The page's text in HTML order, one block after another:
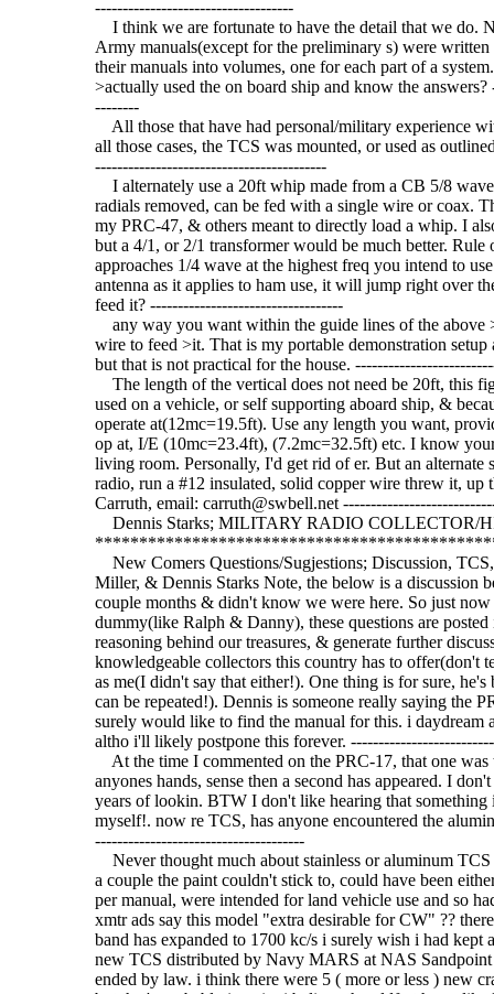
------------------------------------
I think we are fortunate to have the detail that we do.
Army manuals(except for the preliminary s) were
their manuals into volumes, one for each part of a
>actually used the on board ship and know the
--------
All those that have had personal/military experience
all those cases, the TCS was mounted, or used as
------------------------------------------
I alternately use a 20ft whip made from a CB 5/8
radials removed, can be fed with a single wire or coax.
my PRC-47, & others meant to directly load a whip. I
but a 4/1, or 2/1 transformer would be much better.
approaches 1/4 wave at the highest freq you intend to
antenna as it applies to ham use, it will jump right over
feed it? -----------------------------------
any way you want within the guide lines of the above
wire to feed >it. That is my portable demonstration
but that is not practical for the house.
The length of the vertical does not need be 20ft, this
used on a vehicle, or self supporting aboard ship, &
operate at(12mc=19.5ft). Use any length you want,
op at, I/E (10mc=23.4ft), (7.2mc=32.5ft) etc. I know
living room. Personally, I'd get rid of er. But an
radio, run a #12 insulated, solid copper wire threw it, up
Carruth, email: carruth@swbell.net
Dennis Starks; MILITARY RADIO COLLECTOR/
New Comers Questions/Sugjestions; Discussion,
Miller, & Dennis Starks Note, the below is a discussion
couple months & didn't know we were here. So just
dummy(like Ralph & Danny), these questions are
reasoning behind our treasures, & generate further
knowledgeable collectors this country has to offer(don't
as me(I didn't say that either!). One thing is for sure,
can be repeated!). Dennis is someone really saying the
surely would like to find the manual for this. i daydream
altho i'll likely postpone this forever.
At the time I commented on the PRC-17, that one
anyones hands, sense then a second has appeared. I
years of lookin. BTW I don't like hearing that
myself!. now re TCS, has anyone encountered the
--------------------------------------
Never thought much about stainless or aluminum
a couple the paint couldn't stick to, could have been
per manual, were intended for land vehicle use and so
xmtr ads say this model "extra desirable for CW" ??
band has expanded to 1700 kc/s i surely wish i had
new TCS distributed by Navy MARS at NAS Sandpoint
ended by law. i think there were 5 ( more or less ) new